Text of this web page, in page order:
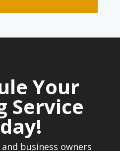
Your
Service
business owners